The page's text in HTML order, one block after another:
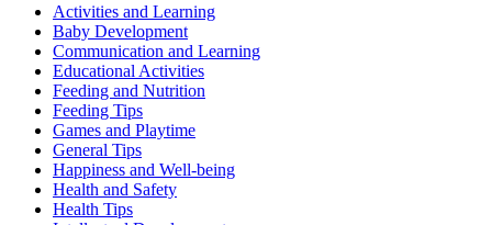
Activities and Learning
Baby Development
Communication and Learning
Educational Activities
Feeding and Nutrition
Feeding Tips
Games and Playtime
General Tips
Happiness and Well-being
Health and Safety
Health Tips